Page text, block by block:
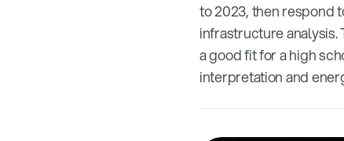
to 2023, then respond
infrastructure analysis.
a good fit for a high
interpretation and